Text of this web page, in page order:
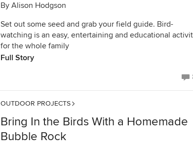
By Alison Hodgson
Set out some seed and grab your field guide. Bird-
watching is an easy, entertaining and educational
for the whole family
Full Story
OUTDOOR PROJECTS
Bring In the Birds With a Homemade
Bubble Rock